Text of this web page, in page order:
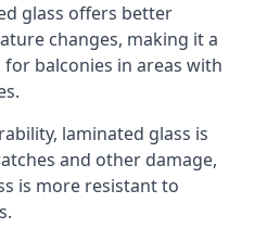
glass offers better
changes, making it a
balconies in areas with
laminated glass is
and other damage,
is more resistant to